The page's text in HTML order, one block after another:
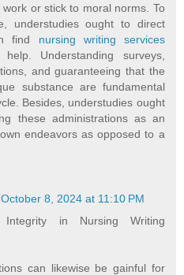
or stick to moral norms. To
understudies ought to direct
find nursing writing services
Understanding surveys,
and guaranteeing that the
substance are fundamental
Besides, understudies ought
these administrations as an
endeavors as opposed to a
October 8, 2024 at 11:10 PM
Integrity in Nursing Writing
can likewise be gainful for